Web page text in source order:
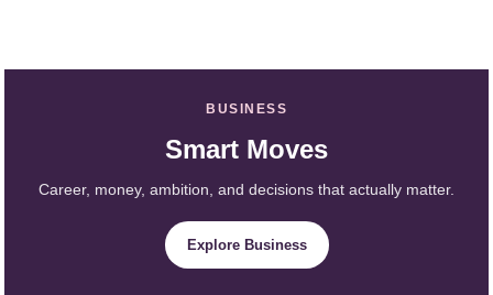
BUSINESS
Smart Moves
Career, money, ambition, and decisions that actually matter.
Explore Business